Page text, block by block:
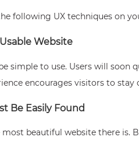
following UX techniques on
Website
simple to use. Users will soon
encourages visitors to
Be Easily Found
beautiful website there is.